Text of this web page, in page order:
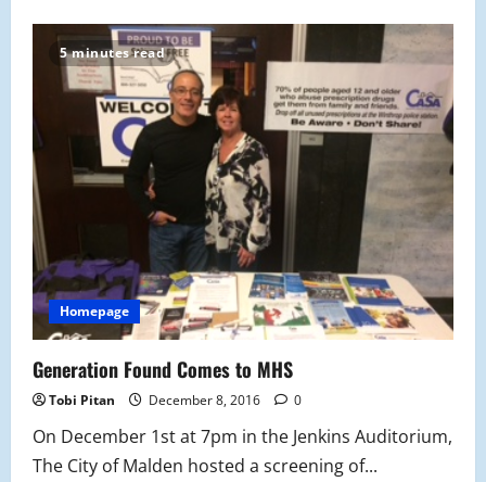
Year’s:
A
Reflection
5 minutes read
Homepage
Generation Found Comes to MHS
Tobi Pitan December 8, 2016 0
On December 1st at 7pm in the Jenkins Auditorium,
The City of Malden hosted a screening of...